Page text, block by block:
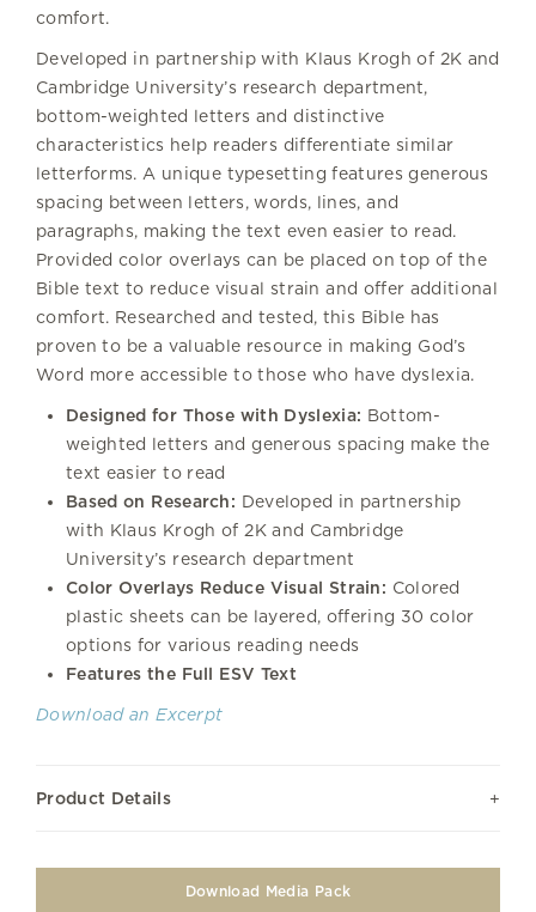
comfort.
Developed in partnership with Klaus Krogh of 2K and
Cambridge University’s research department,
bottom-weighted letters and distinctive
characteristics help readers differentiate similar
letterforms. A unique typesetting features generous
spacing between letters, words, lines, and
paragraphs, making the text even easier to read.
Provided color overlays can be placed on top of the
Bible text to reduce visual strain and offer additional
comfort. Researched and tested, this Bible has
proven to be a valuable resource in making God’s
Word more accessible to those who have dyslexia.
Designed for Those with Dyslexia: Bottom-
weighted letters and generous spacing make the
text easier to read
Based on Research: Developed in partnership
with Klaus Krogh of 2K and Cambridge
University’s research department
Color Overlays Reduce Visual Strain: Colored
plastic sheets can be layered, offering 30 color
options for various reading needs
Features the Full ESV Text
Download an Excerpt
Product Details
Download Media Pack